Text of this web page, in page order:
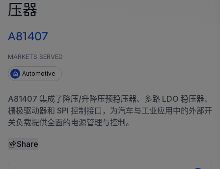
驱动器
消费品
Technologies
质量标准和环境认证
软件门户
企业责任
Growth and Inclusion
联系我们
压器
A81407
MARKETS SERVED
Automotive
A81407 集成了降压/升降压预稳压器、多路 LDO 稳压器、
栅极驱动器和 SPI 控制接口，为汽车与工业应用中的外部开
关负载提供全面的电源管理与控制。
Share